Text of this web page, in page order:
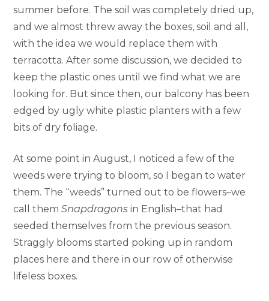
summer before. The soil was completely dried up,
and we almost threw away the boxes, soil and all,
with the idea we would replace them with
terracotta. After some discussion, we decided to
keep the plastic ones until we find what we are
looking for. But since then, our balcony has been
edged by ugly white plastic planters with a few
bits of dry foliage.
At some point in August, I noticed a few of the
weeds were trying to bloom, so I began to water
them. The “weeds” turned out to be flowers–we
call themSnapdragons in English–that had
seeded themselves from the previous season.
Straggly blooms started poking up in random
places here and there in our row of otherwise
lifeless boxes.